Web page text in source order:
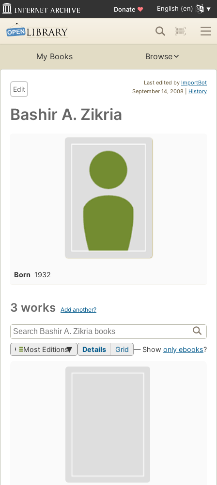
Donate ♥ English (en)
My Books Browse
Last edited by ImportBot
September 14, 2008 | History
Edit
Bashir A. Zikria
Born 1932
3 works Add another?
Most Editions Details Grid — Show only ebooks?